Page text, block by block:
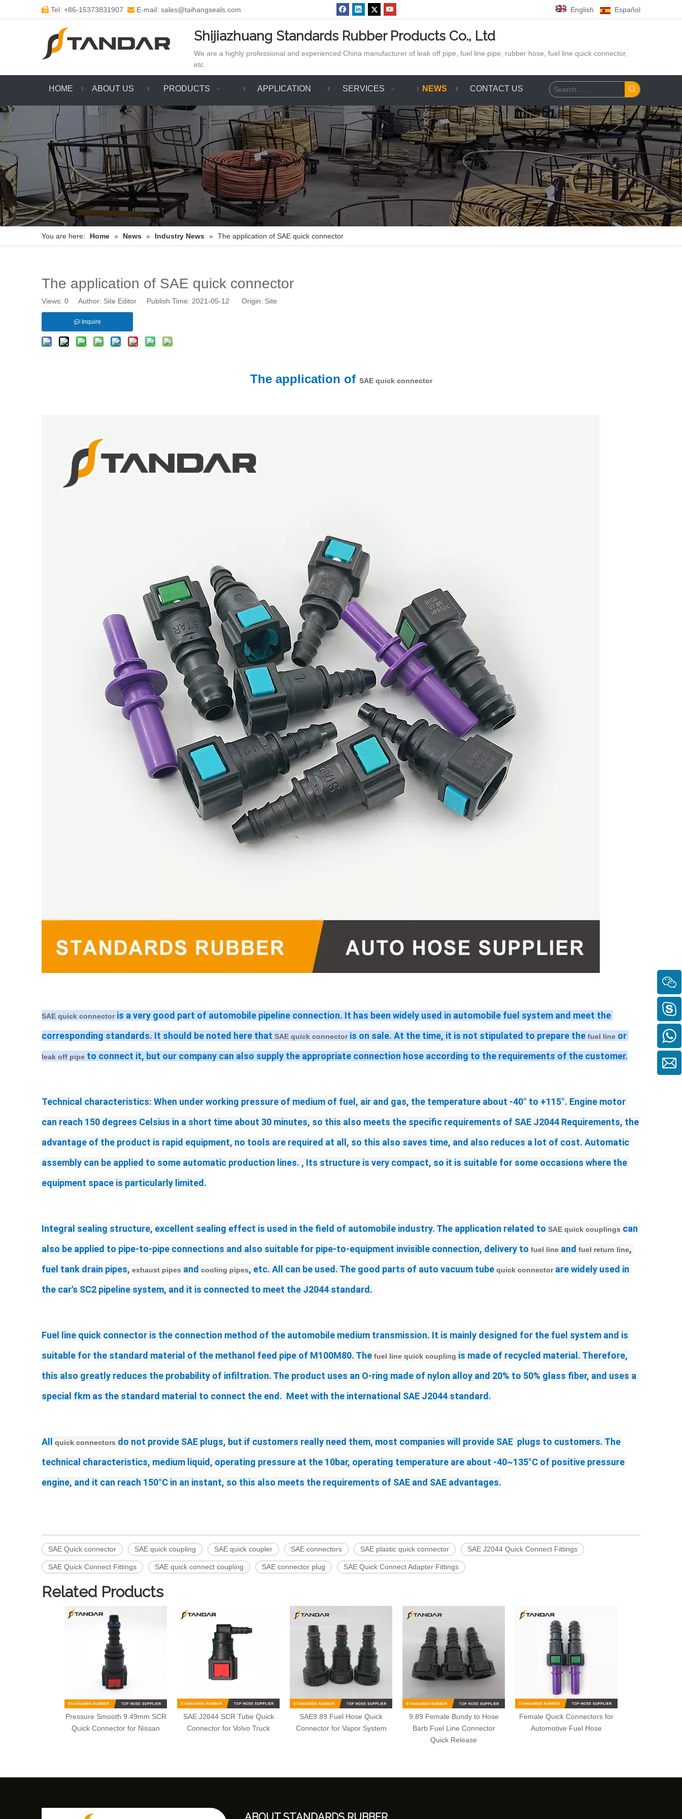
 Tel: +86-15373831907  E-mail: sales@taihangseals.com English Español
Shijiazhuang Standards Rubber Products Co., Ltd
We are a highly professional and experienced China manufacturer of leak off pipe, fuel line pipe, rubber hose, fuel line quick connector,
etc.
HOME ABOUT US PRODUCTS APPLICATION SERVICES NEWS CONTACT US
You are here: Home » News » Industry News » The application of SAE quick connector
The application of SAE quick connector
Views: 0 Author: Site Editor Publish Time: 2021-05-12 Origin: Site
Inquire
The application of SAE quick connector
SAE quick connector is a very good part of automobile pipeline connection. It has been widely used in automobile fuel system and meet the
corresponding standards. It should be noted here that SAE quick connector is on sale. At the time, it is not stipulated to prepare the fuel line
leak off pipe to connect it, but our company can also supply the appropriate connection hose according to the requirements of the customer.
Technical characteristics: When under working pressure of medium of fuel, air and gas, the temperature about -40° to +115°. Engine motor
can reach 150 degrees Celsius in a short time about 30 minutes, so this also meets the specific requirements of SAE J2044 Requirements, the
advantage of the product is rapid equipment, no tools are required at all, so this also saves time, and also reduces a lot of cost. Automatic
assembly can be applied to some automatic production lines. , Its structure is very compact, so it is suitable for some occasions where the
equipment space is particularly limited.
Integral sealing structure, excellent sealing effect is used in the field of automobile industry. The application related to SAE quick couplings can
also be applied to pipe-to-pipe connections and also suitable for pipe-to-equipment invisible connection, delivery to fuel line and fuel return line,
fuel tank drain pipes, exhaust pipes and cooling pipes, etc. All can be used. The good parts of auto vacuum tube quick connector are widely used in
the car's SC2 pipeline system, and it is connected to meet the J2044 standard.
Fuel line quick connector is the connection method of the automobile medium transmission. It is mainly designed for the fuel system and is
suitable for the standard material of the methanol feed pipe of M100M80. The fuel line quick coupling is made of recycled material. Therefore,
this also greatly reduces the probability of infiltration. The product uses an O-ring made of nylon alloy and 20% to 50% glass fiber, and uses a
special fkm as the standard material to connect the end.  Meet with the international SAE J2044 standard.
All quick connectors do not provide SAE plugs, but if customers really need them, most companies will provide SAE  plugs to customers. The
technical characteristics, medium liquid, operating pressure at the 10bar, operating temperature are about -40~135°C of positive pressure
engine, and it can reach 150°C in an instant, so this also meets the requirements of SAE and SAE advantages.
SAE Quick connector SAE quick coupling SAE quick coupler SAE connectors SAE plastic quick connector SAE J2044 Quick Connect Fittings
SAE Quick Connect Fittings SAE quick connect coupling SAE connector plug SAE Quick Connect Adapter Fittings
Related Products
Pressure Smooth 9.49mm SCR
Quick Connector for Nissan
SAE J2044 SCR Tube Quick
Connector for Volvo Truck
SAE9.89 Fuel Hose Quick
Connector for Vapor System
9.89 Female Bundy to Hose
Barb Fuel Line Connector
Quick Release
Female Quick Connectors for
Automotive Fuel Hose